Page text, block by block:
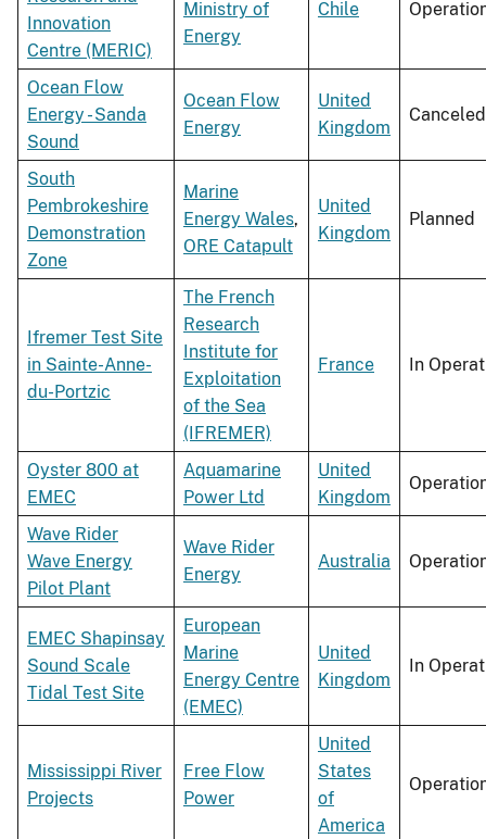
Innovation
Centre (MERIC)
Ministry of
Energy
Chile
Ocean Flow
Energy - Sanda
Sound
Ocean Flow
Energy
United
Kingdom
Canceled
South
Pembrokeshire
Demonstration
Zone
Marine
Energy Wales,
ORE Catapult
United
Kingdom
Planned
Ifremer Test Site
in Sainte-Anne-
du-Portzic
The French
Research
Institute for
Exploitation
of the Sea
(IFREMER)
France In
Oyster 800 at
EMEC
Aquamarine
Power Ltd
United
Kingdom
Wave Rider
Wave Energy
Pilot Plant
Wave Rider
Energy
Australia
EMEC Shapinsay
Sound Scale
Tidal Test Site
European
Marine
Energy Centre
(EMEC)
United
Kingdom
In
Mississippi River
Projects
Free Flow
Power
United
States
of
America